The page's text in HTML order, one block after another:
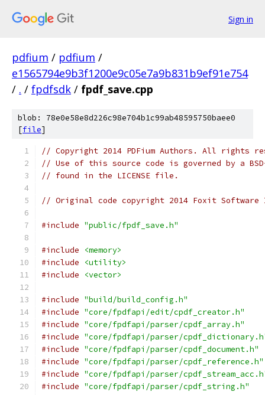
Sign in
pdfium / pdfium /
e1565794e9b3f1200e9c05e7a9b831b9ef91e754
/ . / fpdfsdk / fpdf_save.cpp
blob: 78e0e58e8d226c98e704b1c99ab48595750baee0
[file]
// Copyright 2014 PDFium Authors. All rights
// Use of this source code is governed by a
// found in the LICENSE file.
// Original code copyright 2014 Foxit
#include "public/fpdf_save.h"
#include
<memory>
#include
<utility>
#include
<vector>
#include "build/build_config.h"
#include "core/fpdfapi/edit/cpdf_creator.h"
#include "core/fpdfapi/parser/cpdf_array.h"
#include "core/fpdfapi/parser/
#include "core/fpdfapi/parser/cpdf_document.h"
#include "core/fpdfapi/parser/cpdf_reference.h"
#include "core/fpdfapi/parser/
#include "core/fpdfapi/parser/cpdf_string.h"